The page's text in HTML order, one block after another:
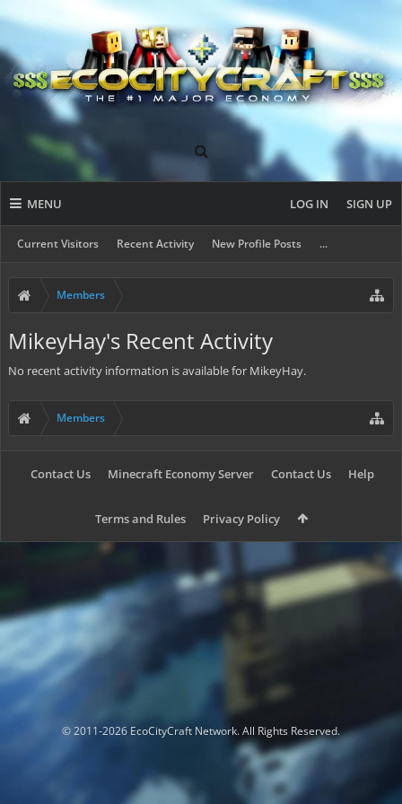
MENU
Current Visitors Recent Activity New Profile Posts ...
LOG IN SIGN UP
Members
MikeyHay's Recent Activity
No recent activity information is available for MikeyHay.
Members
Contact Us Minecraft Economy Server Contact Us Help
Terms and Rules Privacy Policy
© 2011-2026 EcoCityCraft Network. All Rights Reserved.